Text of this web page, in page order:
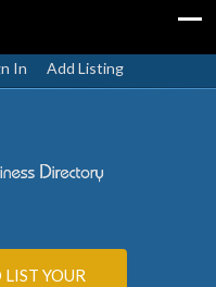
In Add Listing
YOUR